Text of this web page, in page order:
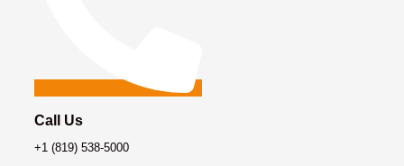
Call Us
+1 (819) 538-5000